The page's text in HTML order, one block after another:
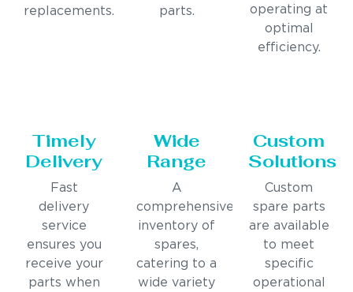
replacements.
parts.
operating at
optimal
efficiency.
Timely
Delivery
Fast
delivery
service
ensures you
receive your
parts when
Wide
Range
A
comprehensive
inventory of
spares,
catering to a
wide variety
Custom
Solutions
Custom
spare parts
are available
to meet
specific
operational